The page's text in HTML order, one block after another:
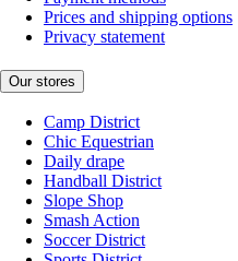
Prices and shipping options
Privacy statement
Our stores
Camp District
Chic Equestrian
Daily drape
Handball District
Slope Shop
Smash Action
Soccer District